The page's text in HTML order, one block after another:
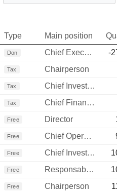
Type Main position
Don Chief Executive Officer
-
Tax
Chairperson
Tax
Chief Investment Officer
Tax
Chief Financial Officer
Free Director
Free Chief Operating Officer
Free Chief Investment Officer
Free Responsable ventes & marketing
Free Chairperson